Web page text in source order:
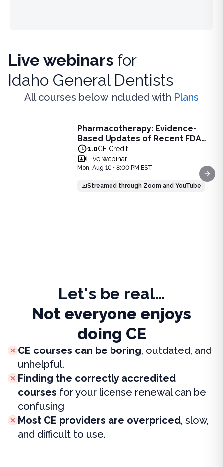
Live webinars for
Idaho General Dentists
All courses below included with Plans
Pharmacotherapy: Evidence-
Based Updates of Recent FDA
Approvals - Live Webinar on
August 10, 2026 at 8PM ET
1.0CE Credit
Live webinar
Mon, Aug 10 • 8:00 PM EST
Streamed through Zoom and YouTube
Pharmacotherapy: Evidence-Based Updates of Recent
Learn the latest evidence-based updates on recent
Pharmacotherapy: Evidence-Based
Let's be real…
Not everyone enjoys
doing CE
CE courses can be boring, outdated, and
unhelpful.
Finding the correctly accredited
courses for your license renewal can be
confusing
Most CE providers are overpriced, slow,
and difficult to use.